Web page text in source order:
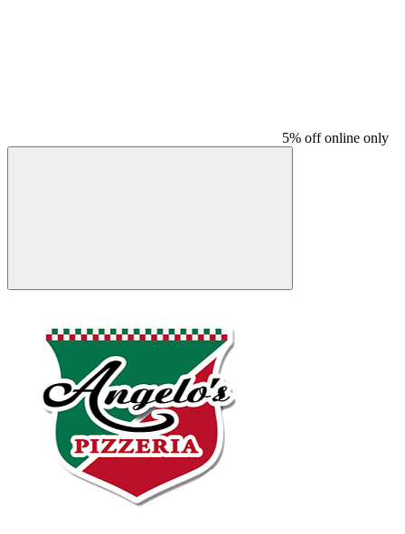
5% off online only